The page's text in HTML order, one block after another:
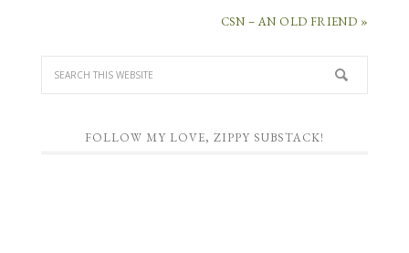
CSN – AN OLD FRIEND »
FOLLOW MY LOVE, ZIPPY SUBSTACK!